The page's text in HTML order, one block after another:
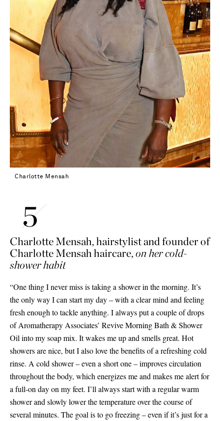
Charlotte Mensah
Charlotte Mensah, hairstylist and founder of
Charlotte Mensah haircare,on her cold-
shower habit
“One thing I never miss is taking a shower in the morning. It’s
the only way I can start my day – with a clear mind and feeling
fresh enough to tackle anything. I always put a couple of drops
of Aromatherapy Associates’ Revive Morning Bath &Shower
Oil into my soap mix. It wakes me up and smells great. Hot
showers are nice, but I also love the benefits of a refreshing cold
rinse. A cold shower – even a short one – improves circulation
throughout the body, which energizes me and makes me alert for
a full-on day on my feet. I’ll always start with a regular warm
shower and slowly lower the temperature over the course of
several minutes. The goal is to go freezing – even if it’s just for a